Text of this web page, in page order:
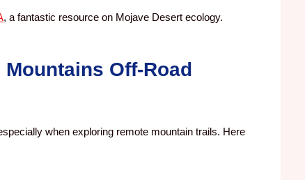
, a fantastic resource on Mojave Desert ecology.
Off-Road
when exploring remote mountain trails. Here